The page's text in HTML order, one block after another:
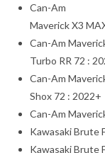
Can-Am
Maverick X3
Can-Am
Turbo RR 72 :
Can-Am
Shox 72 : 2022+
Can-Am
Kawasaki Brute
Kawasaki Brute